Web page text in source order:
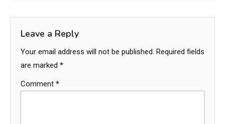
Leave a Reply
Your email address will not be published. Required fields
are marked *
Comment *